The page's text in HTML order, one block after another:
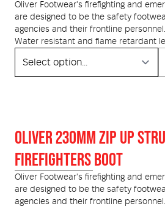
Oliver Footwear's firefighting and
are designed to be the safety
agencies and their frontline
Water resistant and flame retardant
flame proof laces. The HS66 Series
Nitrile Rubber Soling System, with an
Zip Kit Available.
OLIVER 230MM ZIP UP
FIREFIGHTERS BOOT
Oliver Footwear's firefighting and
are designed to be the safety
agencies and their frontline